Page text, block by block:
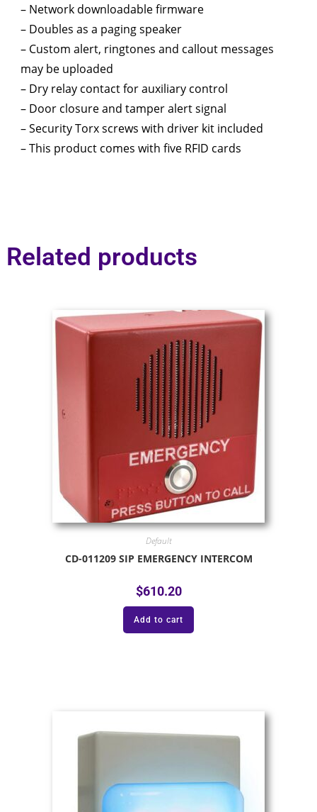
– Network downloadable firmware
– Doubles as a paging speaker
– Custom alert, ringtones and callout messages
may be uploaded
– Dry relay contact for auxiliary control
– Door closure and tamper alert signal
– Security Torx screws with driver kit included
– This product comes with five RFID cards
Related products
Default
CD-011209 SIP EMERGENCY INTERCOM
$610.20
Add to cart